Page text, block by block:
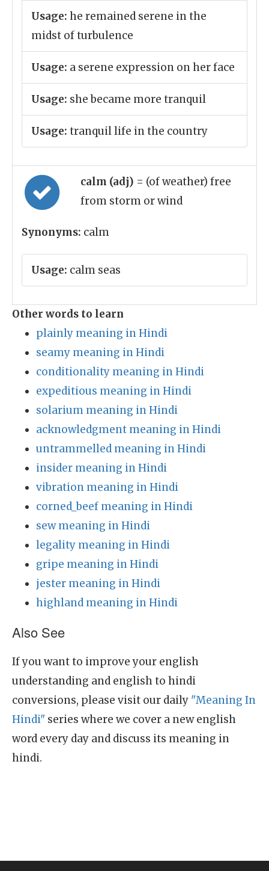
Usage: he remained serene in the
midst of turbulence
Usage: a serene expression on her face
Usage: she became more tranquil
Usage: tranquil life in the country
calm (adj) = (of weather) free
from storm or wind
Synonyms: calm
Usage: calm seas
Other words to learn
plainly meaning in Hindi
seamy meaning in Hindi
conditionality meaning in Hindi
expeditious meaning in Hindi
solarium meaning in Hindi
acknowledgment meaning in Hindi
untrammelled meaning in Hindi
insider meaning in Hindi
vibration meaning in Hindi
corned_beef meaning in Hindi
sew meaning in Hindi
legality meaning in Hindi
gripe meaning in Hindi
jester meaning in Hindi
highland meaning in Hindi
Also See
If you want to improve your english
understanding and english to hindi
conversions, please visit our daily "Meaning In
Hindi" series where we cover a new english
word every day and discuss its meaning in
hindi.